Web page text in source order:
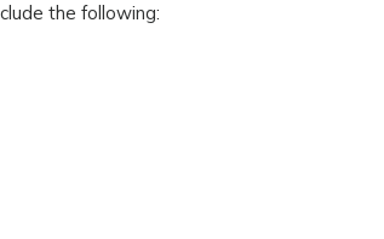
the following: